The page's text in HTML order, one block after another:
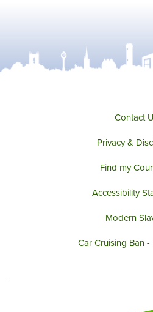
Contact
Privacy &
Find my
Accessibility
Modern
Car Cruising Ban